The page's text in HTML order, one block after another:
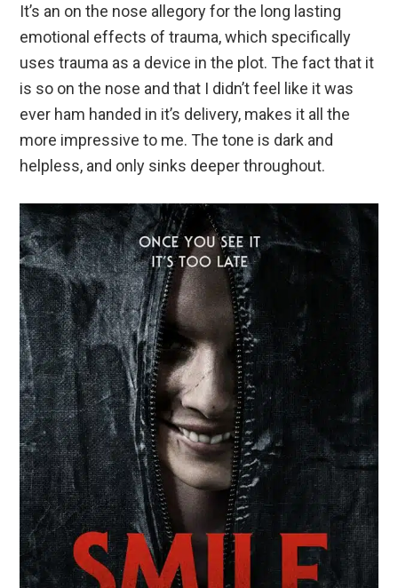
It’s an on the nose allegory for the long lasting
emotional effects of trauma, which specifically
uses trauma as a device in the plot. The fact that it
is so on the nose and that I didn’t feel like it was
ever ham handed in it’s delivery, makes it all the
more impressive to me. The tone is dark and
helpless, and only sinks deeper throughout.